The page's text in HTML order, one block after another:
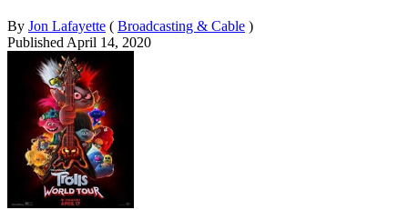
By Jon Lafayette ( Broadcasting & Cable )
Published April 14, 2020